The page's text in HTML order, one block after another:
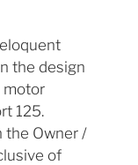
the design
motor
125.
the Owner /
of